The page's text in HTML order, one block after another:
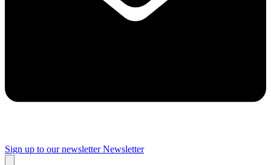
Sign up to our newsletter Newsletter